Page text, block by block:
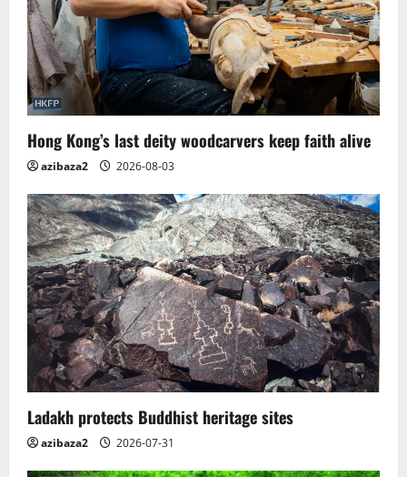
Hong Kong’s last deity woodcarvers keep faith alive
azibaza2 2026-08-03
Ladakh protects Buddhist heritage sites
azibaza2 2026-07-31